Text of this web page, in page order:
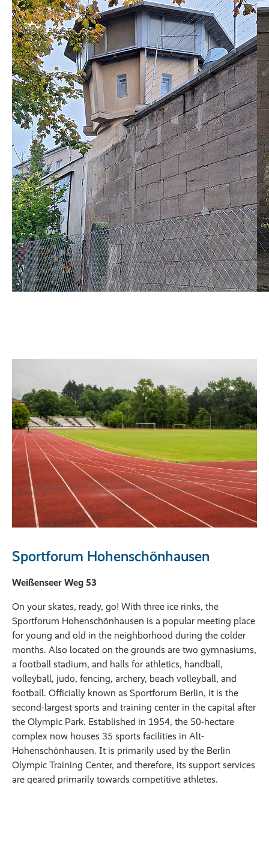
Sportforum Hohenschönhausen
Weißenseer Weg 53
On your skates, ready, go! With three ice rinks, the
Sportforum Hohenschönhausen is a popular meeting place
for young and old in the neighborhood during the colder
months. Also located on the grounds are two gymnasiums,
a football stadium, and halls for athletics, handball,
volleyball, judo, fencing, archery, beach volleyball, and
football. Officially known as Sportforum Berlin, it is the
second-largest sports and training center in the capital after
the Olympic Park. Established in 1954, the 50-hectare
complex now houses 35 sports facilities in Alt-
Hohenschönhausen. It is primarily used by the Berlin
Olympic Training Center, and therefore, its support services
are geared primarily towards competitive athletes.